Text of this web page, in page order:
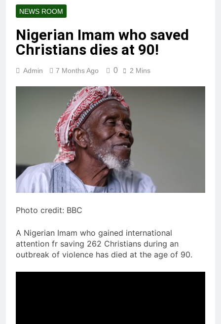
NEWS ROOM
Nigerian Imam who saved
Christians dies at 90!
Admin 7 Months Ago 0 2 Mins
Photo credit: BBC
A Nigerian Imam who gained international
attention fr saving 262 Christians during an
outbreak of violence has died at the age of 90.